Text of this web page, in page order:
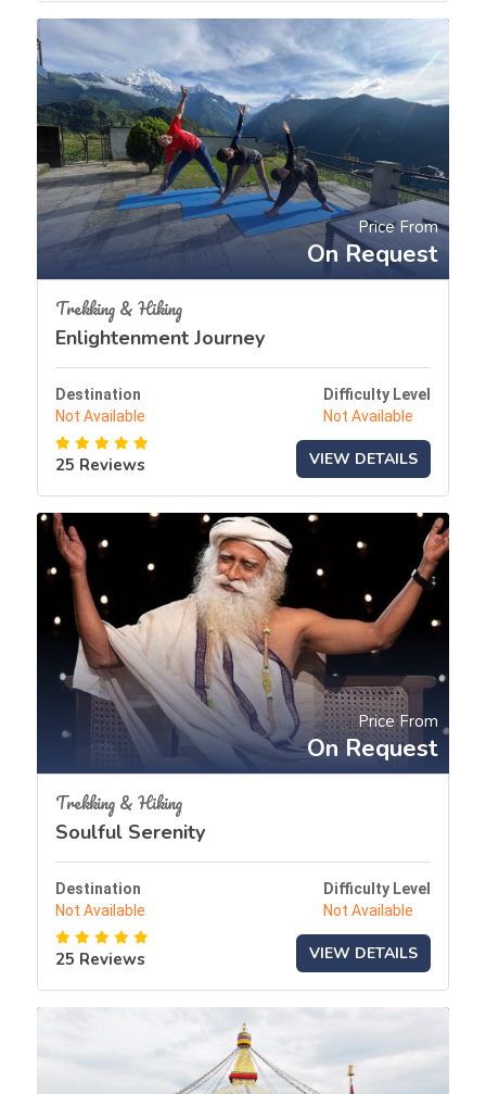
Price From
On Request
Trekking & Hiking
Enlightenment Journey
Destination
Not Available
Difficulty Level
Not Available
25 Reviews VIEW DETAILS
Price From
On Request
Trekking & Hiking
Soulful Serenity
Destination
Not Available
Difficulty Level
Not Available
25 Reviews VIEW DETAILS